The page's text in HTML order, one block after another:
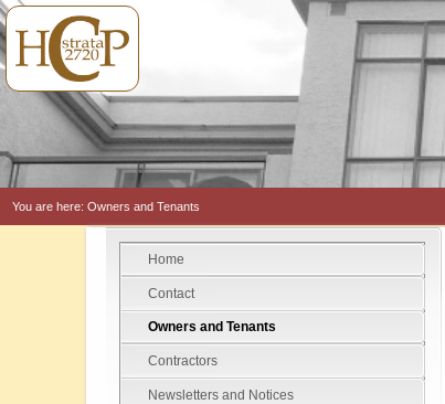
You are here: Owners and Tenants
Home
Contact
Owners and Tenants
Contractors
Newsletters and Notices